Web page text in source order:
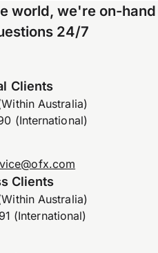
world, we're on-hand
24/7
Clients
Australia)
(International)
Clients
Australia)
(International)